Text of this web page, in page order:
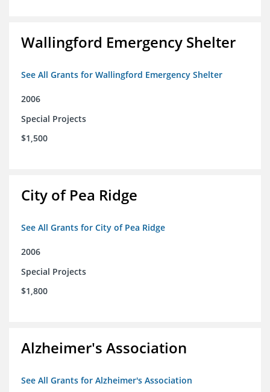
Wallingford Emergency Shelter
See All Grants for Wallingford Emergency Shelter
2006
Special Projects
$1,500
City of Pea Ridge
See All Grants for City of Pea Ridge
2006
Special Projects
$1,800
Alzheimer's Association
See All Grants for Alzheimer's Association